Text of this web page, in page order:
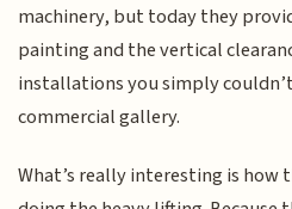
machinery, but today they
painting and the vertical
installations you simply
commercial gallery.
What’s really interesting is how